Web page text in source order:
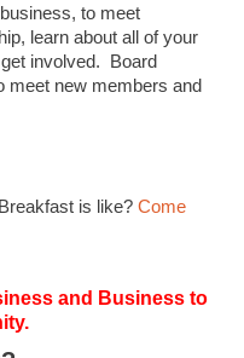
to meet
learn about all of your
involved.
Board
meet new members and
is like? Come
and Business to